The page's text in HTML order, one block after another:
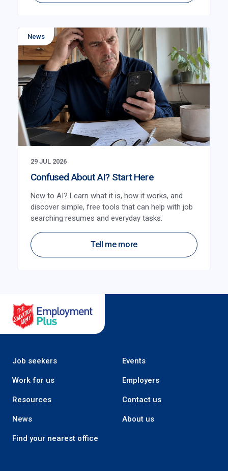
News
29 JUL 2026
Confused About AI? Start Here
New to AI? Learn what it is, how it works, and
discover simple, free tools that can help with job
searching resumes and everyday tasks.
Tell me more
Job seekers Events
Work for us Employers
Resources Contact us
News About us
Find your nearest office